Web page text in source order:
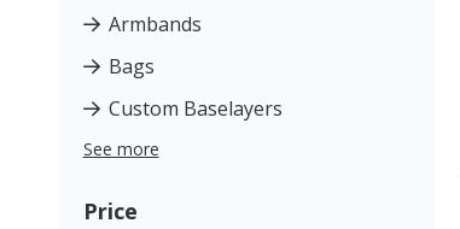
Armbands
Bags
Custom Baselayers
See more
Price